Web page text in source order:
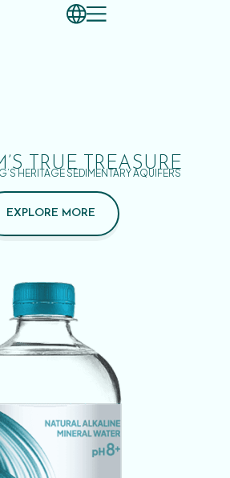
TRUE TREASURE
HERITAGE SEDIMENTARY AQUIFERS
EXPLORE MORE